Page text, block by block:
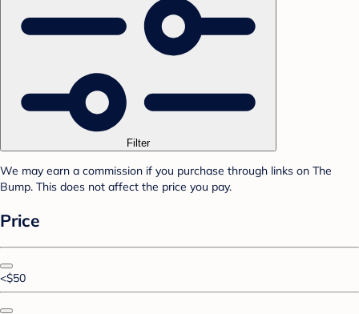
Filter
We may earn a commission if you purchase through links on The
Bump. This does not affect the price you pay.
Price
<$50